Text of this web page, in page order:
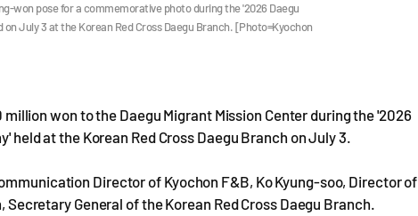
won pose for a commemorative photo during the '2026 Daegu
July 3 at the Korean Red Cross Daegu Branch. [Photo=Kyochon
won to the Daegu Migrant Mission Center during the '2026
held at the Korean Red Cross Daegu Branch on July 3.
Director of Kyochon F&B, Ko Kyung-soo, Director of
General of the Korean Red Cross Daegu Branch.